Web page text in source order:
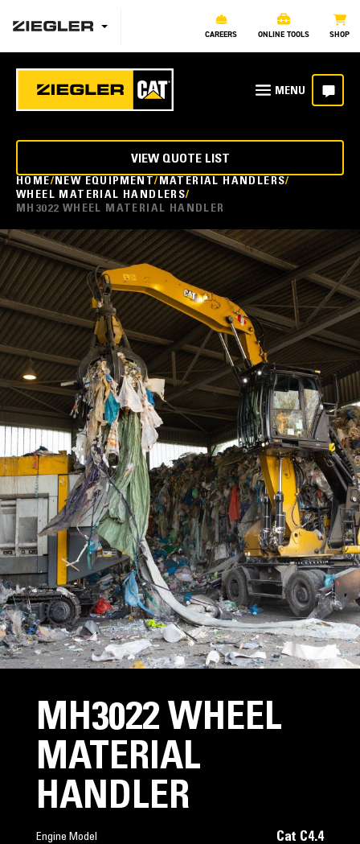
CAREERS ONLINE TOOLS SHOP
HOME NEW EQUIPMENT MATERIAL HANDLERS
WHEEL MATERIAL HANDLERS
MH3022 WHEEL MATERIAL HANDLER
VIEW QUOTE LIST
MH3022 WHEEL
MATERIAL
HANDLER
Engine Model Cat C4.4